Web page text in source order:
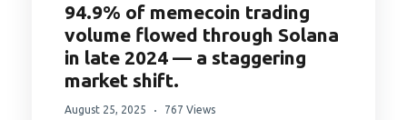
94.9% of memecoin trading
volume flowed through Solana
in late 2024 — a staggering
market shift.
August 25, 2025 767 Views